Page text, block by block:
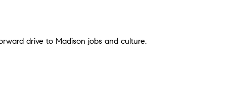
drive to Madison jobs and culture.